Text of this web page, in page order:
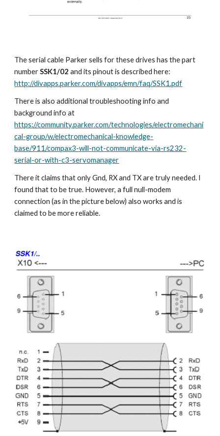
The serial cable Parker sells for these drives has the part
number SSK1/02
http://divapps.parker.com/divapps/emn/faq/SSK1.pdf
There is also additional troubleshooting info and
https://community.parker.com/technologies/electromechani
cal-group/w/electromechanical-knowledge-
base/911/compax3-will-not-communicate-via-rs232-
serial-or-with-c3-servomanager
There it claims that only Gnd, RX and TX are truly needed. I
found that to be true. However, a full null-modem
connection (as in the picture below) also works and is
claimed to be more reliable.